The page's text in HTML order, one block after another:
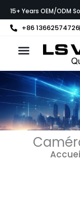
au
contenu
15+ Years OEM/ODM
+86 13662574726